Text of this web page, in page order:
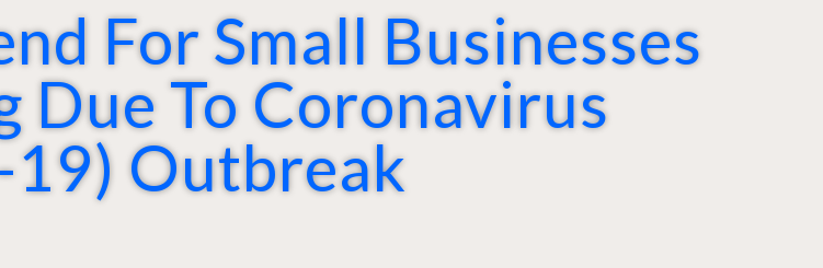
For Small Businesses
Due To Coronavirus
19) Outbreak